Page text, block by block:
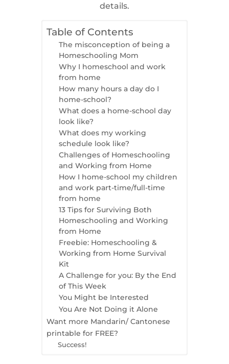
details.
Table of Contents
The misconception of being a
Homeschooling Mom
Why I homeschool and work
from home
How many hours a day do I
home-school?
What does a home-school day
look like?
What does my working
schedule look like?
Challenges of Homeschooling
and Working from Home
How I home-school my children
and work part-time/full-time
from home
13 Tips for Surviving Both
Homeschooling and Working
from Home
Freebie: Homeschooling &
Working from Home Survival
Kit
A Challenge for you: By the End
of This Week
You Might be Interested
You Are Not Doing it Alone
Want more Mandarin/ Cantonese
printable for FREE?
Success!